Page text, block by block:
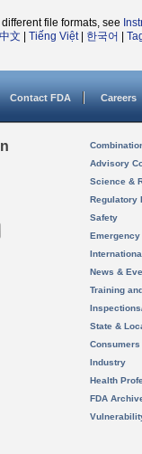
file formats, see
文 Tiếng Việt| 한국어
Contact FDA Careers
Advisory
Science &
Regulatory
Safety
News &
Training
State &
Consumers
Industry
Health
FDA